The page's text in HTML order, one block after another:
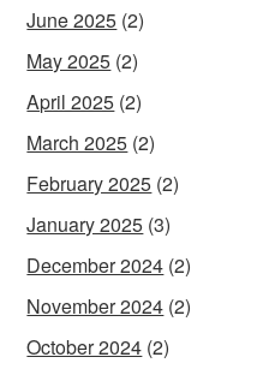
June 2025 (2)
May 2025 (2)
April 2025 (2)
March 2025 (2)
February 2025 (2)
January 2025 (3)
December 2024 (2)
November 2024 (2)
October 2024 (2)